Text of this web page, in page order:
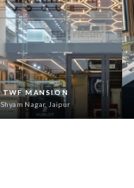
TWF MANSION
Shyam Nagar, Jaipur